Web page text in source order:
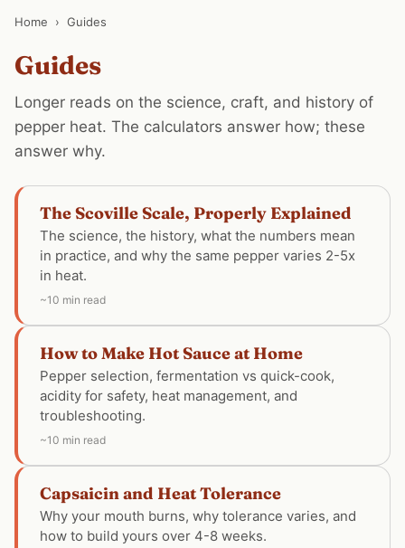
Home › Guides
Guides
Longer reads on the science, craft, and history of
pepper heat. The calculators answer how; these
answer why.
The Scoville Scale, Properly Explained
The science, the history, what the numbers mean
in practice, and why the same pepper varies 2-5x
in heat.
~10 min read
How to Make Hot Sauce at Home
Pepper selection, fermentation vs quick-cook,
acidity for safety, heat management, and
troubleshooting.
~10 min read
Capsaicin and Heat Tolerance
Why your mouth burns, why tolerance varies, and
how to build yours over 4-8 weeks.